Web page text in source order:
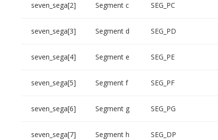
seven_sega[2] Segment c SEG_PC
seven_sega[3] Segment d SEG_PD
seven_sega[4] Segment e SEG_PE
seven_sega[5] Segment f SEG_PF
seven_sega[6] Segment g SEG_PG
seven_sega[7] Segment h SEG_DP